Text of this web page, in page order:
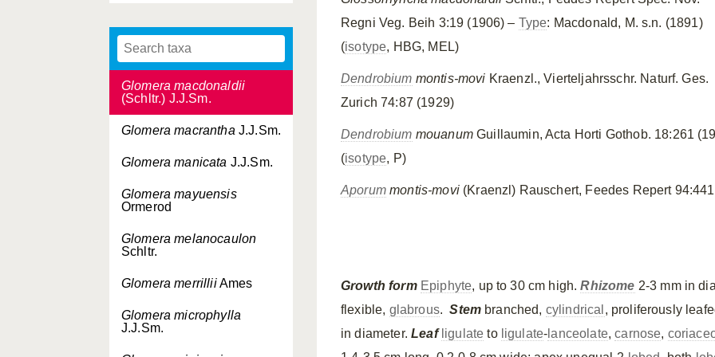
Glomera longicaulis
J.J.Sm.
Glomera macdonaldii
(Schltr.) J.J.Sm.
Glomera macrantha J.J.Sm.
Glomera manicata J.J.Sm.
Glomera mayuensis
Ormerod
Glomera melanocaulon
Schltr.
Glomera merrilliiAmes
Glomera microphylla
J.J.Sm.
Regni Veg. Beih 3:19 (1906) – Type: Macdonald, M. s.n. (1891)
(isotype, HBG, MEL)
Dendrobium montis-movi Kraenzl., Vierteljahrsschr. Naturf. Ges.
Zurich 74:87 (1929)
Dendrobium mouanumGuillaumin, Acta Horti Gothob. 18:261
(isotype, P)
Aporummontis-movi(Kraenzl) Rauschert, Feedes Repert
Growth form Epiphyte, up to 30 cm high.Rhizome 2-3 mm in
flexible, glabrous.Stem branched, cylindrical , proliferously
in diameter.Leaf ligulate to ligulate- lanceolate,carnose,